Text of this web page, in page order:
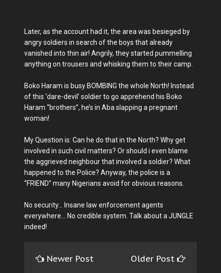
Later, as the account had it, the area was besieged by
angry soldiers in search of the boys that already
vanished into thin air! Angrily, they started pummelling
anything on trousers and whisking them to their camp.
Boko Haram is busy BOMBING the whole North! Instead
of this ‘dare-devil’ soldier to go apprehend his Boko
Haram “brothers”, he’s in Aba slapping a pregnant
woman!
My Question is: Can he do that in the North? Why get
involved in such civil matters? Or should i even blame
the aggrieved neighbour that involved a soldier? What
happened to the Police? Anyway, the police is a
“FRIEND” many Nigerians avoid for obvious reasons.
No security… Insane law enforcement agents
everywhere… No credible system. Talk about a JUNGLE
indeed!
Newer Post Older Post